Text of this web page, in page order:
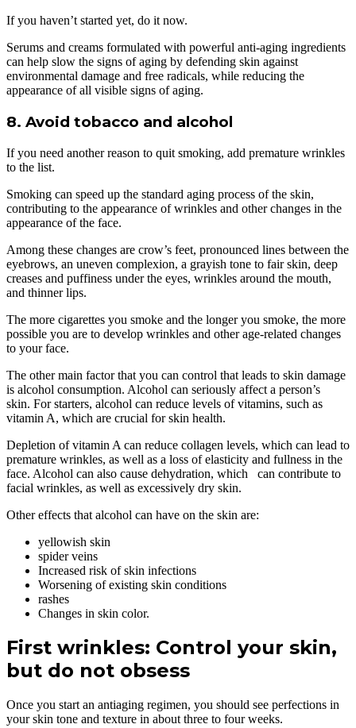
If you haven’t started yet, do it now.
Serums and creams formulated with powerful anti-aging ingredients
can help slow the signs of aging by defending skin against
environmental damage and free radicals, while reducing the
appearance of all visible signs of aging.
8. Avoid tobacco and alcohol
If you need another reason to quit smoking, add premature wrinkles
to the list.
Smoking can speed up the standard aging process of the skin,
contributing to the appearance of wrinkles and other changes in the
appearance of the face.
Among these changes are crow’s feet, pronounced lines between the
eyebrows, an uneven complexion, a grayish tone to fair skin, deep
creases and puffiness under the eyes, wrinkles around the mouth,
and thinner lips.
The more cigarettes you smoke and the longer you smoke, the more
possible you are to develop wrinkles and other age-related changes
to your face.
The other main factor that you can control that leads to skin damage
is alcohol consumption. Alcohol can seriously affect a person’s
skin. For starters, alcohol can reduce levels of vitamins, such as
vitamin A, which are crucial for skin health.
Depletion of vitamin A can reduce collagen levels, which can lead to
premature wrinkles, as well as a loss of elasticity and fullness in the
face. Alcohol can also cause dehydration, which can contribute to
facial wrinkles, as well as excessively dry skin.
Other effects that alcohol can have on the skin are:
yellowish skin
spider veins
Increased risk of skin infections
Worsening of existing skin conditions
rashes
Changes in skin color.
First wrinkles: Control your skin,
but do not obsess
Once you start an antiaging regimen, you should see perfections in
your skin tone and texture in about three to four weeks.